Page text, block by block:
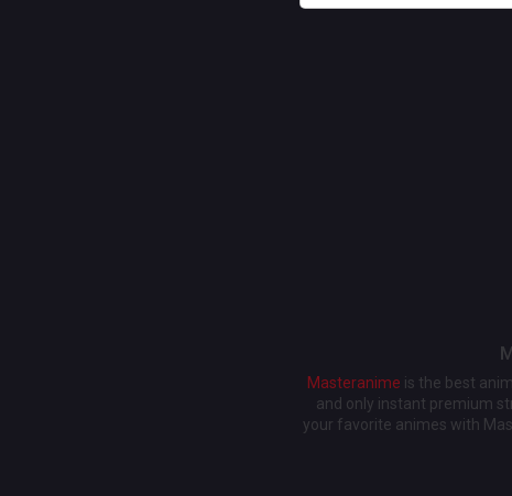
Masteranime is the best
and only instant premium
your favorite animes with